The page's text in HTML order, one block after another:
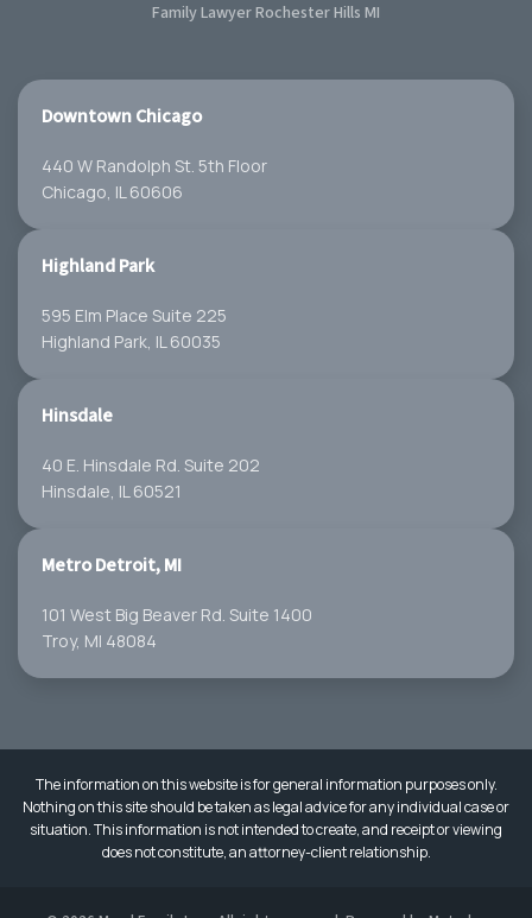
Family Lawyer Rochester Hills MI
Downtown Chicago
440 W Randolph St. 5th Floor
Chicago, IL 60606
Highland Park
595 Elm Place Suite 225
Highland Park, IL 60035
Hinsdale
40 E. Hinsdale Rd. Suite 202
Hinsdale, IL 60521
Metro Detroit, MI
101 West Big Beaver Rd. Suite 1400
Troy, MI 48084
The information on this website is for general information purposes only.
Nothing on this site should be taken as legal advice for any individual case or
situation. This information is not intended to create, and receipt or viewing
does not constitute, an attorney-client relationship.